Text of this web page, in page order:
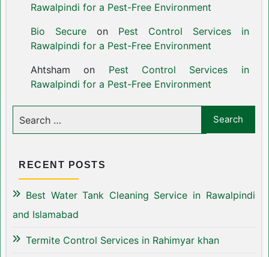
Rawalpindi for a Pest-Free Environment
Bio Secureon Pest Control Services in
Rawalpindi for a Pest-Free Environment
Ahtsham on Pest Control Services in
Rawalpindi for a Pest-Free Environment
RECENT POSTS
Best Water Tank Cleaning Service in Rawalpindi
and Islamabad
Termite Control Services in Rahimyar khan